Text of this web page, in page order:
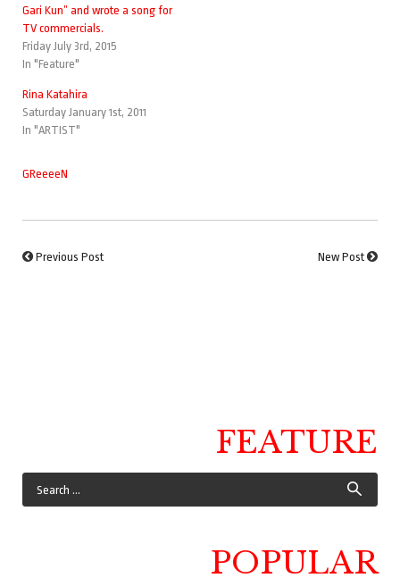
Gari Kun” and wrote a song for
TV commercials.
Friday July 3rd, 2015
In "Feature"
Rina Katahira
Saturday January 1st, 2011
In "ARTIST"
GReeeeN
Previous Post New Post
FEATURE
POPULAR